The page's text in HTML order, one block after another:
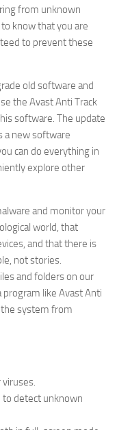
from unknown
know that you are
to prevent these
old software and
the Avast Anti Track
software. The update
a new software
can do everything in
explore other
and monitor your
world, that
and that there is
not stories.
and folders on our
program like Avast Anti
the system from
to detect unknown